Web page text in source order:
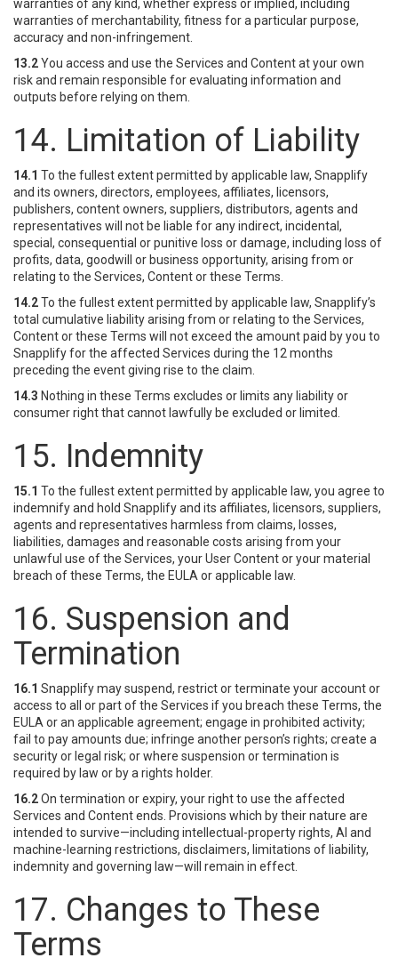
warranties of any kind, whether express or implied, including
warranties of merchantability, fitness for a particular purpose,
accuracy and non-infringement.
13.2You access and use the Services and Content at your own
risk and remain responsible for evaluating information and
outputs before relying on them.
14. Limitation of Liability
14.1 To the fullest extent permitted by applicable law, Snapplify
and its owners, directors, employees, affiliates, licensors,
publishers, content owners, suppliers, distributors, agents and
representatives will not be liable for any indirect, incidental,
special, consequential or punitive loss or damage, including loss of
profits, data, goodwill or business opportunity, arising from or
relating to the Services, Content or these Terms.
14.2To the fullest extent permitted by applicable law, Snapplify’s
total cumulative liability arising from or relating to the Services,
Content or these Terms will not exceed the amount paid by you to
Snapplify for the affected Services during the 12 months
preceding the event giving rise to the claim.
14.3 Nothing in these Terms excludes or limits any liability or
consumer right that cannot lawfully be excluded or limited.
15. Indemnity
15.1 To the fullest extent permitted by applicable law, you agree to
indemnify and hold Snapplify and its affiliates, licensors, suppliers,
agents and representatives harmless from claims, losses,
liabilities, damages and reasonable costs arising from your
unlawful use of the Services, your User Content or your material
breach of these Terms, the EULA or applicable law.
16. Suspension and
Termination
16.1 Snapplify may suspend, restrict or terminate your account or
access to all or part of the Services if you breach these Terms, the
EULA or an applicable agreement; engage in prohibited activity;
fail to pay amounts due; infringe another person’s rights; create a
security or legal risk; or where suspension or termination is
required by law or by a rights holder.
16.2On termination or expiry, your right to use the affected
Services and Content ends. Provisions which by their nature are
intended to survive—including intellectual-property rights, AI and
machine-learning restrictions, disclaimers, limitations of liability,
indemnity and governing law—will remain in effect.
17. Changes to These
Terms